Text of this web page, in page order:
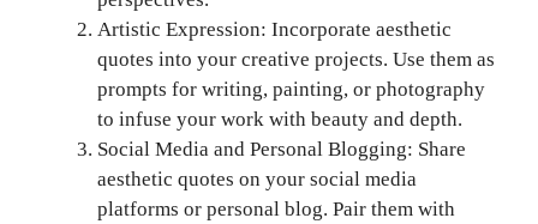
Artistic Expression: Incorporate aesthetic
quotes into your creative projects. Use them as
prompts for writing, painting, or photography
to infuse your work with beauty and depth.
Social Media and Personal Blogging: Share
aesthetic quotes on your social media
platforms or personal blog. Pair them with